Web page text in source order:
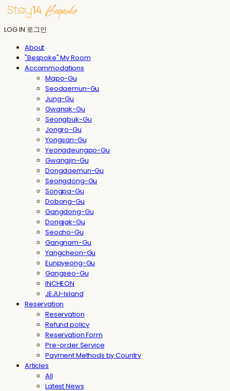
LOG IN 로그인
About
"Bespoke" My Room
Accommodations
Mapo-Gu
Seodaemun-Gu
Jung-Gu
Gwanak-Gu
Seongbuk-Gu
Jongro-Gu
Yongsan-Gu
Yeongdeungpo-Gu
Gwangjin-Gu
Dongdaemun-Gu
Seongdong-Gu
Songpa-Gu
Dobong-Gu
Gangdong-Gu
Dongjak-Gu
Seocho-Gu
Gangnam-Gu
Yangcheon-Gu
Eunpyeong-Gu
Gangseo-Gu
INCHEON
JEJU-Island
Reservation
Reservation
Refund policy
Reservation Form
Pre-order Service
Payment Methods by Country
Articles
All
Latest News